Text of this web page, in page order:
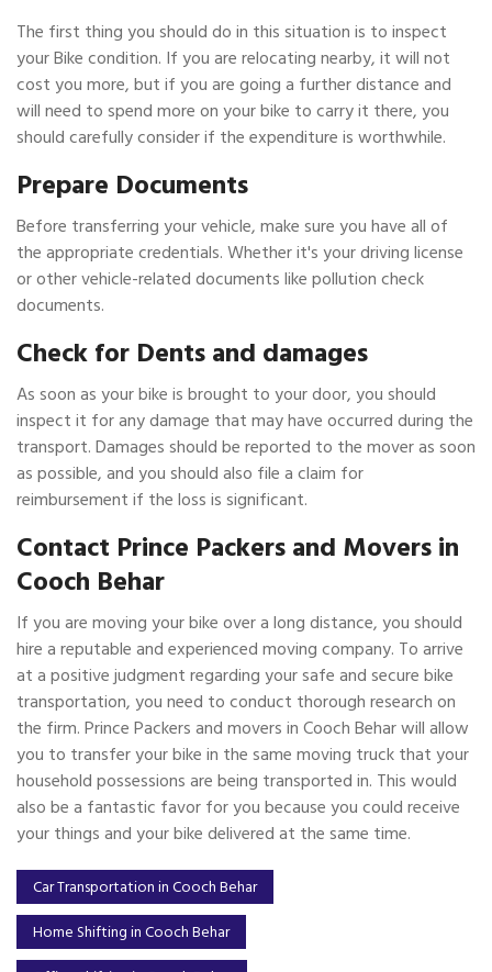
The first thing you should do in this situation is to inspect
your Bike condition. If you are relocating nearby, it will not
cost you more, but if you are going a further distance and
will need to spend more on your bike to carry it there, you
should carefully consider if the expenditure is worthwhile.
Prepare Documents
Before transferring your vehicle, make sure you have all of
the appropriate credentials. Whether it's your driving license
or other vehicle-related documents like pollution check
documents.
Check for Dents and damages
As soon as your bike is brought to your door, you should
inspect it for any damage that may have occurred during the
transport. Damages should be reported to the mover as soon
as possible, and you should also file a claim for
reimbursement if the loss is significant.
Contact Prince Packers and Movers in
Cooch Behar
If you are moving your bike over a long distance, you should
hire a reputable and experienced moving company. To arrive
at a positive judgment regarding your safe and secure bike
transportation, you need to conduct thorough research on
the firm. Prince Packers and movers in Cooch Behar will allow
you to transfer your bike in the same moving truck that your
household possessions are being transported in. This would
also be a fantastic favor for you because you could receive
your things and your bike delivered at the same time.
Car Transportation in Cooch Behar
Home Shifting in Cooch Behar